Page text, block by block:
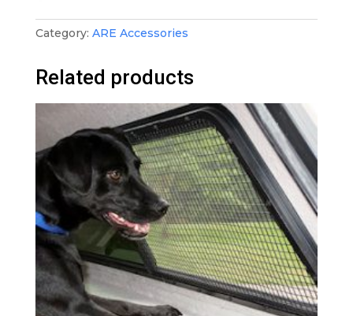
Category: ARE Accessories
Related products